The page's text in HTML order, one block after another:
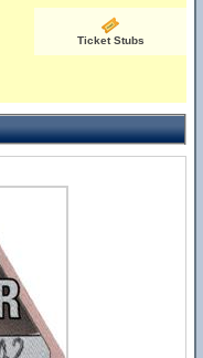
Ticket Stubs